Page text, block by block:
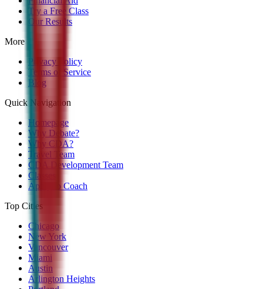
Try a Free Class
Our Results
More
Privacy Policy
Terms of Service
Blog
Quick Navigation
Homepage
Why Debate?
Why CDA?
Travel Team
CDA Development Team
Classes
Apply to Coach
Top Cities
Chicago
New York
Vancouver
Miami
Austin
Arlington Heights